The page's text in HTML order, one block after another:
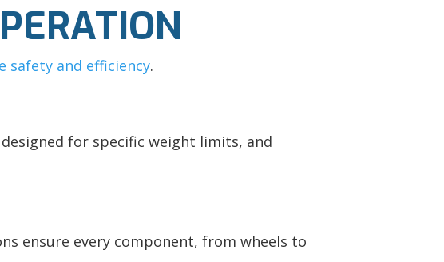
safety and efficiency.
for specific weight limits, and
ensure every component, from wheels to